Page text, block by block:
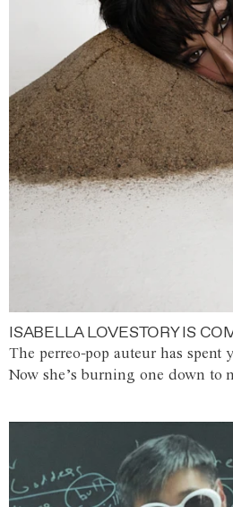
ISABELLA LOVESTORY IS
The perreo-pop auteur has
Now she’s burning one down to